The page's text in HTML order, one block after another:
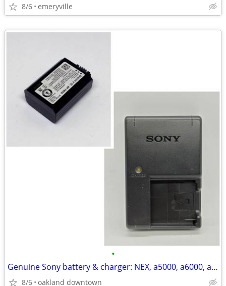
8/6 emeryville
•
Genuine Sony battery & charger: NEX, a5000, a6000, a7, a7ii & others
8/6 oakland downtown